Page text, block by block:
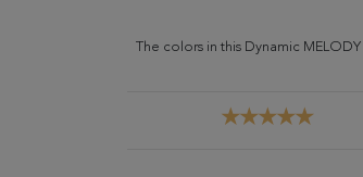
The colors in this Dynamic